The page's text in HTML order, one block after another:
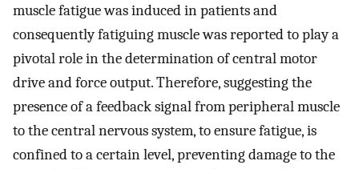
muscle fatigue was induced in patients and
consequently fatiguing muscle was reported to play a
pivotal role in the determination of central motor
drive and force output. Therefore, suggesting the
presence of a feedback signal from peripheral muscle
to the central nervous system, to ensure fatigue, is
confined to a certain level, preventing damage to the